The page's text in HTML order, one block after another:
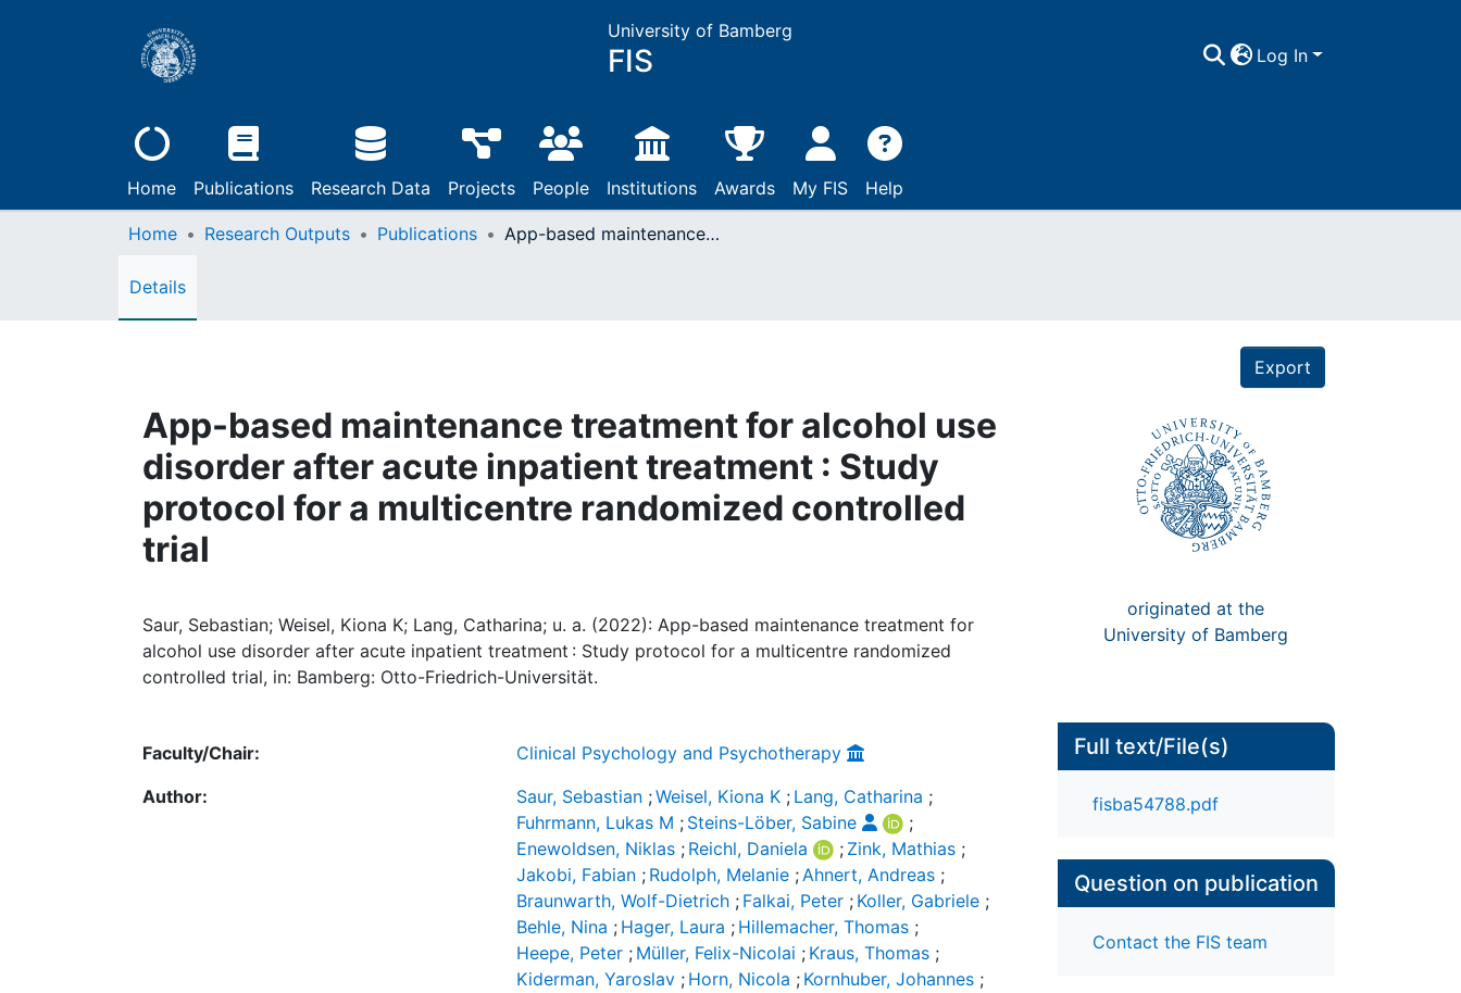
University of Bamberg
FIS Log In
Home Publications Research Data Projects People Institutions Awards My FIS Help
Home Research Outputs Publications App-based maintenance treatment for alcohol use disorder after acute inpatient treatment : Study protocol for a multicentre randomized controlled trial
Details
Export
App-based maintenance treatment for alcohol use
disorder after acute inpatient treatment : Study
protocol for a multicentre randomized controlled
trial
Saur, Sebastian; Weisel, Kiona K; Lang, Catharina; u. a. (2022): App-based maintenance treatment for
alcohol use disorder after acute inpatient treatment : Study protocol for a multicentre randomized
controlled trial, in: Bamberg: Otto-Friedrich-Universität.
originated at the
University of Bamberg
Faculty/Chair:
Clinical Psychology and Psychotherapy
Author:
Saur, Sebastian ;Weisel, Kiona K ; Lang, Catharina ;
Fuhrmann, Lukas M ; Steins-Löber, Sabine
;
Enewoldsen, Niklas ; Reichl, Daniela ; Zink, Mathias ;
Jakobi, Fabian ; Rudolph, Melanie ;Ahnert, Andreas ;
Braunwarth, Wolf-Dietrich ; Falkai, Peter ; Koller, Gabriele ;
Behle, Nina ; Hager, Laura ; Hillemacher, Thomas ;
Heepe, Peter ; Müller, Felix-Nicolai ; Kraus, Thomas ;
Kiderman, Yaroslav ; Horn, Nicola ; Kornhuber, Johannes ;
Full text/File(s)
fisba54788.pdf
Question on publication
Contact the FIS team